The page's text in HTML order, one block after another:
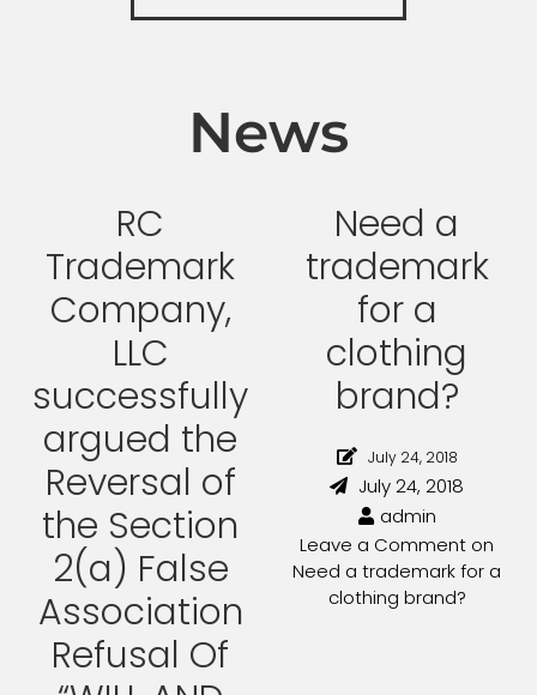
News
RC
Trademark
Company,
LLC
successfully
argued the
Reversal of
the Section
2(a) False
Association
Refusal Of
Need a
trademark
for a
clothing
brand?
July 24, 2018
July 24, 2018
admin
Leave a Comment on
Need a trademark for a
clothing brand?